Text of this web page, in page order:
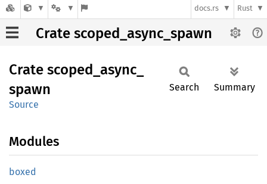
docs.rs Rust
Crate scoped_async_spawn
Crate scoped_ async_
spawn
Source
Search Summary
Modules
boxed